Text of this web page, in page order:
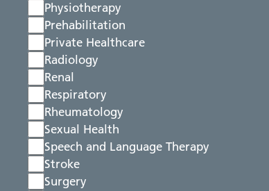
Physiotherapy
Prehabilitation
Private Healthcare
Radiology
Renal
Respiratory
Rheumatology
Sexual Health
Speech and Language Therapy
Stroke
Surgery